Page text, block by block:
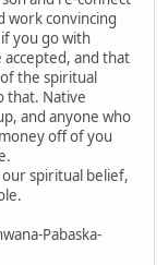
work convincing
you go with
accepted, and that
the spiritual
that. Native
and anyone who
off of you
spiritual belief,
Pabaska-